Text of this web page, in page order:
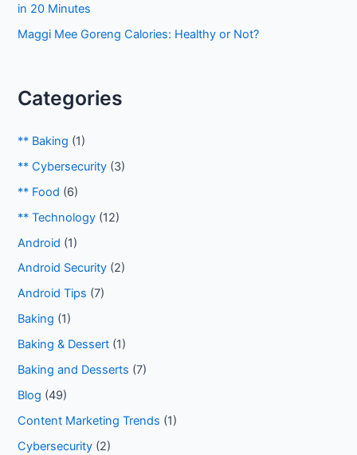
in 20 Minutes
Maggi Mee Goreng Calories: Healthy or Not?
Categories
** Baking (1)
** Cybersecurity (3)
** Food (6)
** Technology (12)
Android (1)
Android Security (2)
Android Tips (7)
Baking (1)
Baking & Dessert (1)
Baking and Desserts (7)
Blog (49)
Content Marketing Trends (1)
Cybersecurity (2)